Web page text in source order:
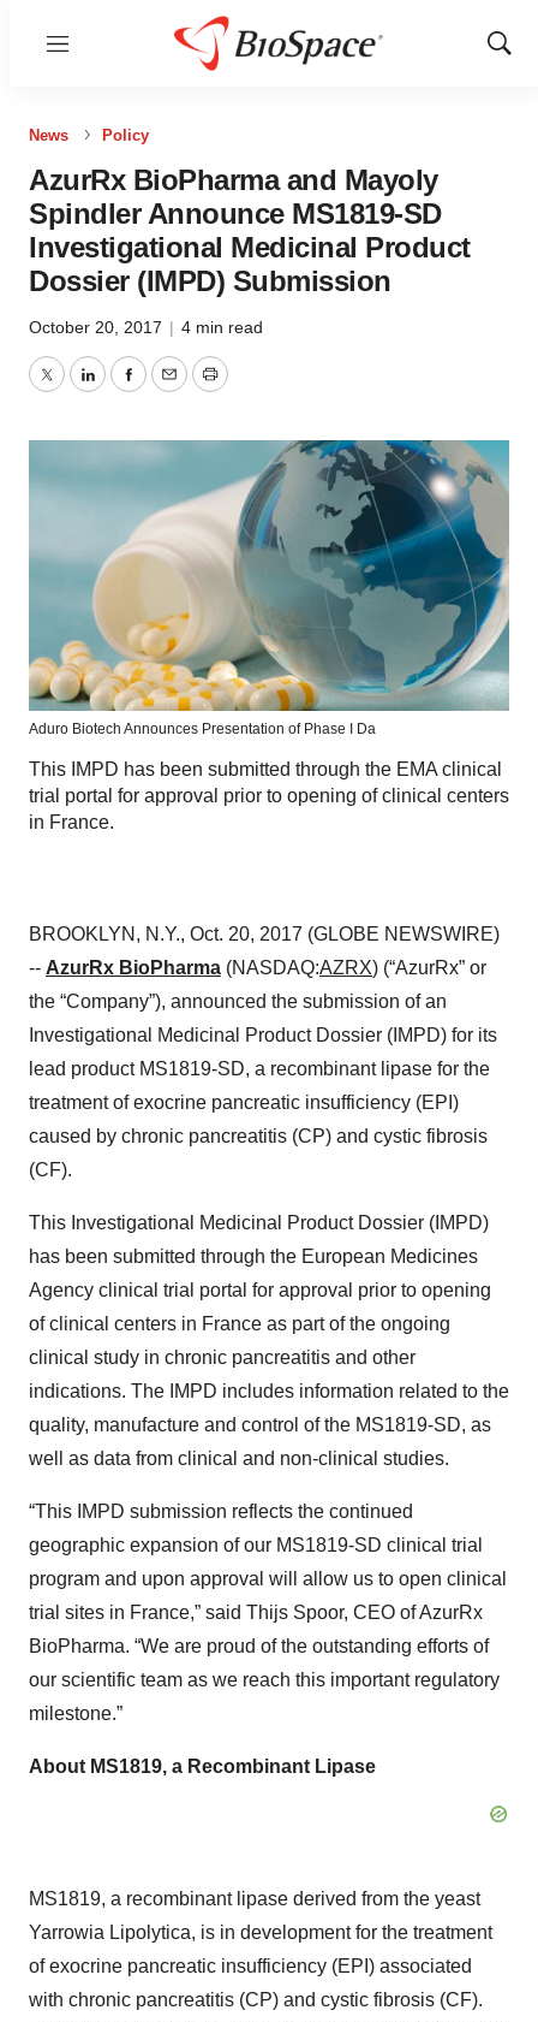
Menu
Show
News Policy
AzurRx BioPharma and Mayoly
Spindler Announce MS1819-SD
Investigational Medicinal Product
Dossier (IMPD) Submission
October 20, 2017 | 4 min read
TwitterLinkedInFacebook
EmailPrint
Aduro Biotech Announces Presentation of Phase I Da
This IMPD has been submitted through the EMA clinical
trial portal for approval prior to opening of clinical centers
in France.
BROOKLYN, N.Y., Oct. 20, 2017 (GLOBE NEWSWIRE)
-- AzurRx BioPharma (NASDAQ:AZRX) (“AzurRx” or
the “Company”), announced the submission of an
Investigational Medicinal Product Dossier (IMPD) for its
lead product MS1819-SD, a recombinant lipase for the
treatment of exocrine pancreatic insufficiency (EPI)
caused by chronic pancreatitis (CP) and cystic fibrosis
(CF).
This Investigational Medicinal Product Dossier (IMPD)
has been submitted through the European Medicines
Agency clinical trial portal for approval prior to opening
of clinical centers in France as part of the ongoing
clinical study in chronic pancreatitis and other
indications. The IMPD includes information related to the
quality, manufacture and control of the MS1819-SD, as
well as data from clinical and non-clinical studies.
“This IMPD submission reflects the continued
geographic expansion of our MS1819-SD clinical trial
program and upon approval will allow us to open clinical
trial sites in France,” said Thijs Spoor, CEO of AzurRx
BioPharma. “We are proud of the outstanding efforts of
our scientific team as we reach this important regulatory
milestone.”
About MS1819, a Recombinant Lipase
MS1819, a recombinant lipase derived from the yeast
Yarrowia Lipolytica, is in development for the treatment
of exocrine pancreatic insufficiency (EPI) associated
with chronic pancreatitis (CP) and cystic fibrosis (CF).